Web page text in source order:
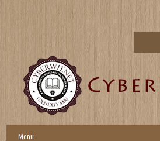
Menu